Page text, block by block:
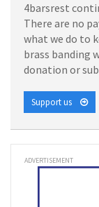
4barsrest
There are no
what we do to
brass banding
donation or
Support us
ADVERTISEMENT